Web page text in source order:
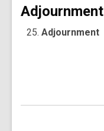
Adjournment
Adjournment